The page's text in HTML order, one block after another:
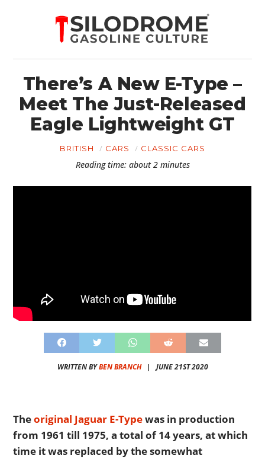
There’s A New E-Type –
Meet The Just-Released
Eagle Lightweight GT
BRITISH CARS CLASSIC CARS
Reading time: about 2 minutes
WRITTEN BYBEN BRANCH| JUNE 21ST 2020
Theoriginal Jaguar E-Typewas in production
from 1961 till 1975, a total of 14 years, at which
time it was replaced by the somewhat